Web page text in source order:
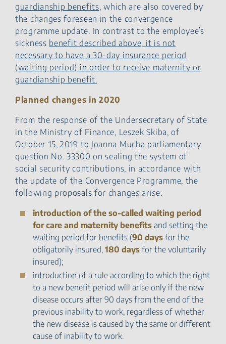
guardianship benefits, which are also covered by
the changes foreseen in the convergence
programme update. In contrast to the employee’s
sickness benefit described above, it is not
necessary to have a 30-day insurance period
(waiting period) in order to receive maternity or
guardianship benefit.
Planned changes in 2020
From the response of the Undersecretary of State
in the Ministry of Finance, Leszek Skiba, of
October 15, 2019 to Joanna Mucha parliamentary
question No. 33300 on sealing the system of
social security contributions, in accordance with
the update of the Convergence Programme, the
following proposals for changes arise:
introduction of the so-called waiting period
for care and maternity benefits and setting the
waiting period for benefits (90 days for the
obligatorily insured, 180 days for the voluntarily
insured);
introduction of a rule according to which the right
to a new benefit period will arise only if the new
disease occurs after 90 days from the end of the
previous inability to work, regardless of whether
the new disease is caused by the same or different
cause of inability to work.